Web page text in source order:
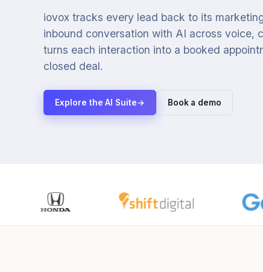
iovox tracks every lead back to its
inbound conversation with AI across voice,
turns each interaction into a booked
closed deal.
Explore the AI Suite→ Book a demo